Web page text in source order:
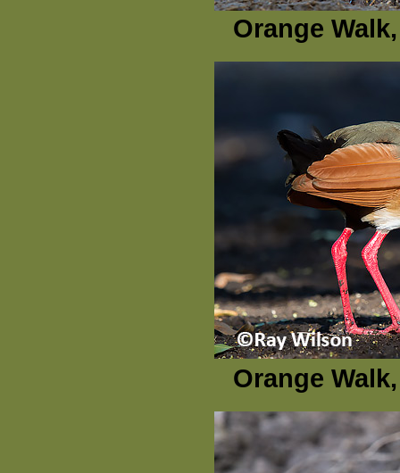
Orange
Orange